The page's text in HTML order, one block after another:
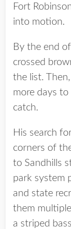
Fort
into motion.
By the end
crossed
the list.
more days to
catch.
His search
corners of
to Sandhills
park system
and state
them
a striped